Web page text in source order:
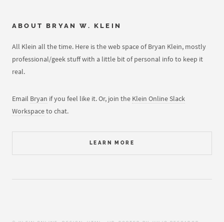
ABOUT BRYAN W. KLEIN
All Klein all the time. Here is the web space of Bryan Klein, mostly
professional/geek stuff with a little bit of personal info to keep it
real.
Email Bryan if you feel like it. Or, join the Klein Online Slack
Workspaceto chat.
LEARN MORE